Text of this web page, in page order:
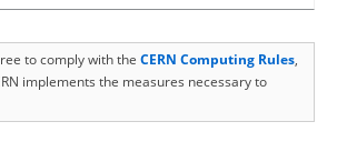
to comply with the CERN Computing Rules,
implements the measures necessary to